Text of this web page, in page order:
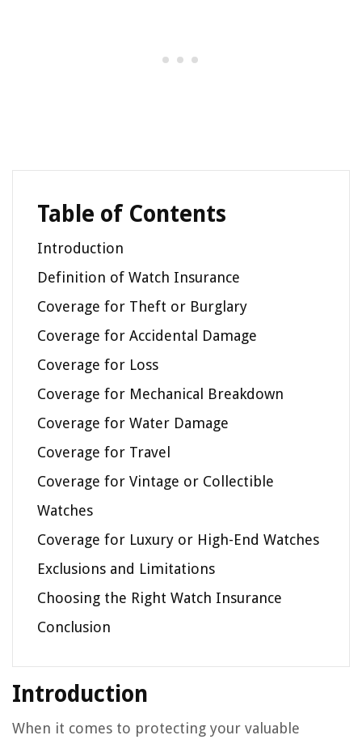
Table of Contents
Introduction
Definition of Watch Insurance
Coverage for Theft or Burglary
Coverage for Accidental Damage
Coverage for Loss
Coverage for Mechanical Breakdown
Coverage for Water Damage
Coverage for Travel
Coverage for Vintage or Collectible
Watches
Coverage for Luxury or High-End Watches
Exclusions and Limitations
Choosing the Right Watch Insurance
Conclusion
Introduction
When it comes to protecting your valuable